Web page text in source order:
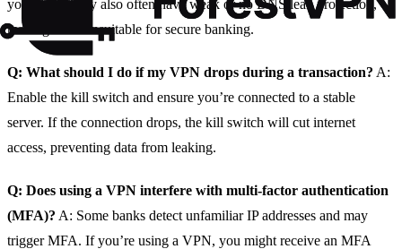
your data. They also often have weak or no DNS leak protection,
making them unsuitable for secure banking.
Q: What should I do if my VPN drops during a transaction? A:
Enable the kill switch and ensure you’re connected to a stable
server. If the connection drops, the kill switch will cut internet
access, preventing data from leaking.
Q: Does using a VPN interfere with multi‑factor authentication
(MFA)? A: Some banks detect unfamiliar IP addresses and may
trigger MFA. If you’re using a VPN, you might receive an MFA